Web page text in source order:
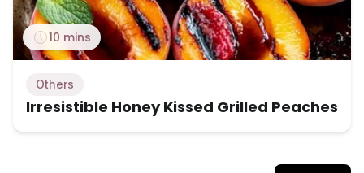
10 mins
Others
Irresistible Honey Kissed Grilled Peaches